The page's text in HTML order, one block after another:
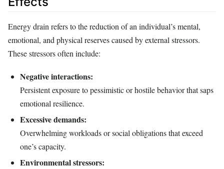
Energy drain refers to the reduction of an individual’s mental,
emotional, and physical reserves caused by external stressors.
These stressors often include:
Negative interactions:
Persistent exposure to pessimistic or hostile behavior that saps
emotional resilience.
Excessive demands:
Overwhelming workloads or social obligations that exceed
one’s capacity.
Environmental stressors: